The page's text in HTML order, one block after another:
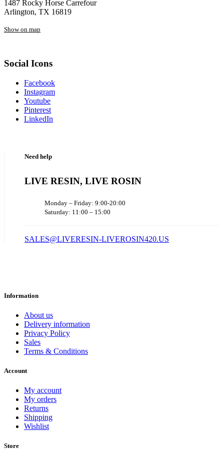
1487 Rocky Horse Carrefour
Arlington, TX 16819
Show on map
Social Icons
Facebook
Instagram
Youtube
Pinterest
LinkedIn
Need help
LIVE RESIN, LIVE ROSIN
Monday – Friday: 9:00-20:00
Saturday: 11:00 – 15:00
SALES@LIVERESIN-LIVEROSIN420.US
Information
About us
Delivery information
Privacy Policy
Sales
Terms & Conditions
Account
My account
My orders
Returns
Shipping
Wishlist
Store